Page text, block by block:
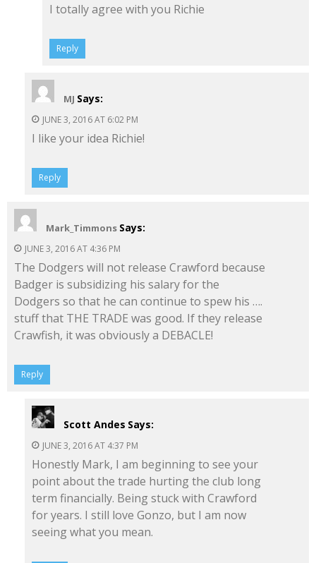
I totally agree with you Richie
Reply
MJ Says:
JUNE 3, 2016 AT 6:02 PM
I like your idea Richie!
Reply
Mark_Timmons Says:
JUNE 3, 2016 AT 4:36 PM
The Dodgers will not release Crawford because
Badger is subsidizing his salary for the
Dodgers so that he can continue to spew his ….
stuff that THE TRADE was good. If they release
Crawfish, it was obviously a DEBACLE!
Reply
Scott Andes Says:
JUNE 3, 2016 AT 4:37 PM
Honestly Mark, I am beginning to see your
point about the trade hurting the club long
term financially. Being stuck with Crawford
for years. I still love Gonzo, but I am now
seeing what you mean.